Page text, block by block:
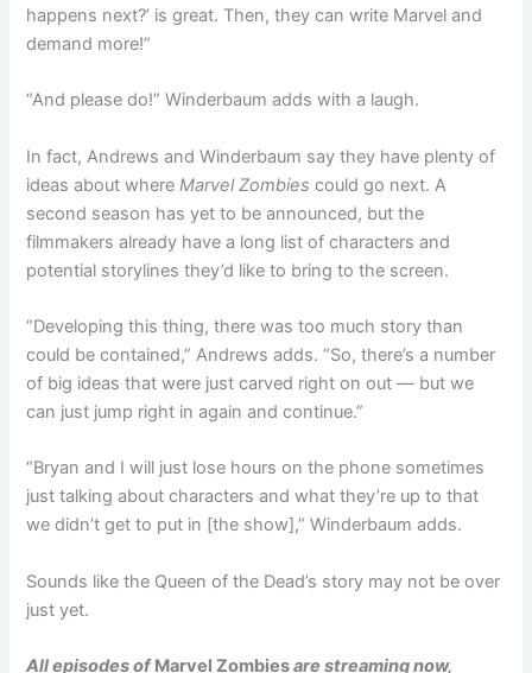
happens next?’ is great. Then, they can write Marvel and
demand more!”
“And please do!” Winderbaum adds with a laugh.
In fact, Andrews and Winderbaum say they have plenty of
ideas about whereMarvel Zombiescould go next. A
second season has yet to be announced, but the
filmmakers already have a long list of characters and
potential storylines they’d like to bring to the screen.
“Developing this thing, there was too much story than
could be contained,” Andrews adds. “So, there’s a number
of big ideas that were just carved right on out — but we
can just jump right in again and continue.”
“Bryan and I will just lose hours on the phone sometimes
just talking about characters and what they’re up to that
we didn’t get to put in [the show],” Winderbaum adds.
Sounds like the Queen of the Dead’s story may not be over
just yet.
All episodes ofMarvel Zombiesare streaming now,